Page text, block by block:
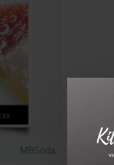
MBSoda